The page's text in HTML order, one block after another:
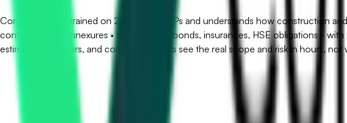
ContraVault AI is trained on 200,000+ RFPs and understands how construction
contract drafts, annexures • Extracts LDs, bonds, insurances, HSE obligations -
estimators, planners, and commercial leads see the real scope and risk in hours, not